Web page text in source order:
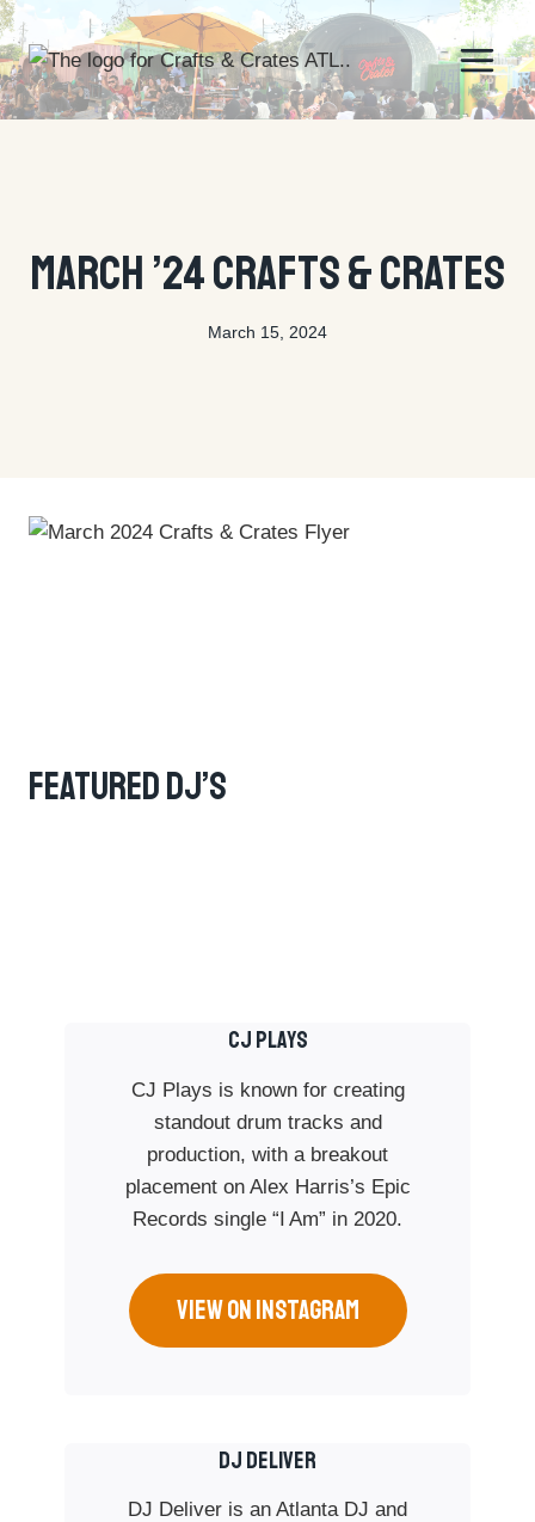
Skip
to
content
March ’24 Crafts & Crates
By
March 15, 2024
Featured DJ’s
Cj Plays
CJ Plays is known for creating
standout drum tracks and
production, with a breakout
placement on Alex Harris’s Epic
Records single “I Am” in 2020.
VIEW ON INSTAGRAM
DJ DELIVER
DJ Deliver is an Atlanta DJ and